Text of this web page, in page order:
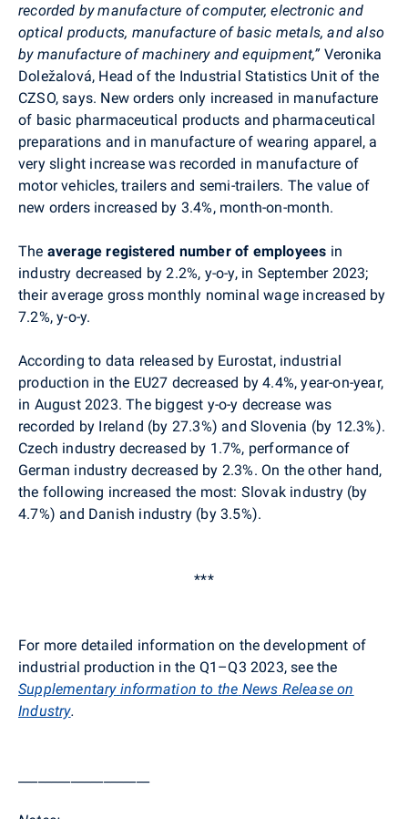
recorded by manufacture of computer, electronic and
optical products, manufacture of basic metals, and also
by manufacture of machinery and equipment,” Veronika
Doležalová, Head of the Industrial Statistics Unit of the
CZSO, says. New orders only increased in manufacture
of basic pharmaceutical products and pharmaceutical
preparations and in manufacture of wearing apparel, a
very slight increase was recorded in manufacture of
motor vehicles, trailers and semi-trailers. The value of
new orders increased by 3.4%, month-on-month.
The average registered number of employees in
industry decreased by 2.2%, y-o-y, in September2023;
their average gross monthly nominal wage increased by
7.2%, y-o-y.
According to data released by Eurostat, industrial
production in the EU27 decreased by 4.4%, year-on-year,
in August 2023. The biggest y-o-y decrease was
recorded by Ireland (by 27.3%) and Slovenia (by 12.3%).
Czech industry decreased by 1.7%, performance of
German industry decreased by 2.3%. On the other hand,
the following increased the most: Slovak industry (by
4.7%) and Danish industry (by 3.5%).
***
For more detailed information on the development of
industrial production in the Q1–Q3 2023, see the
Supplementary information to the News Release on
Industry.